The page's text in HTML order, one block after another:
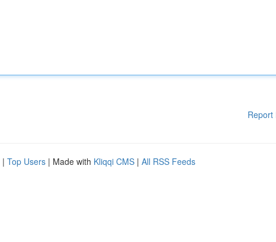
Report
| Top Users | Made with Kliqqi CMS | All RSS Feeds